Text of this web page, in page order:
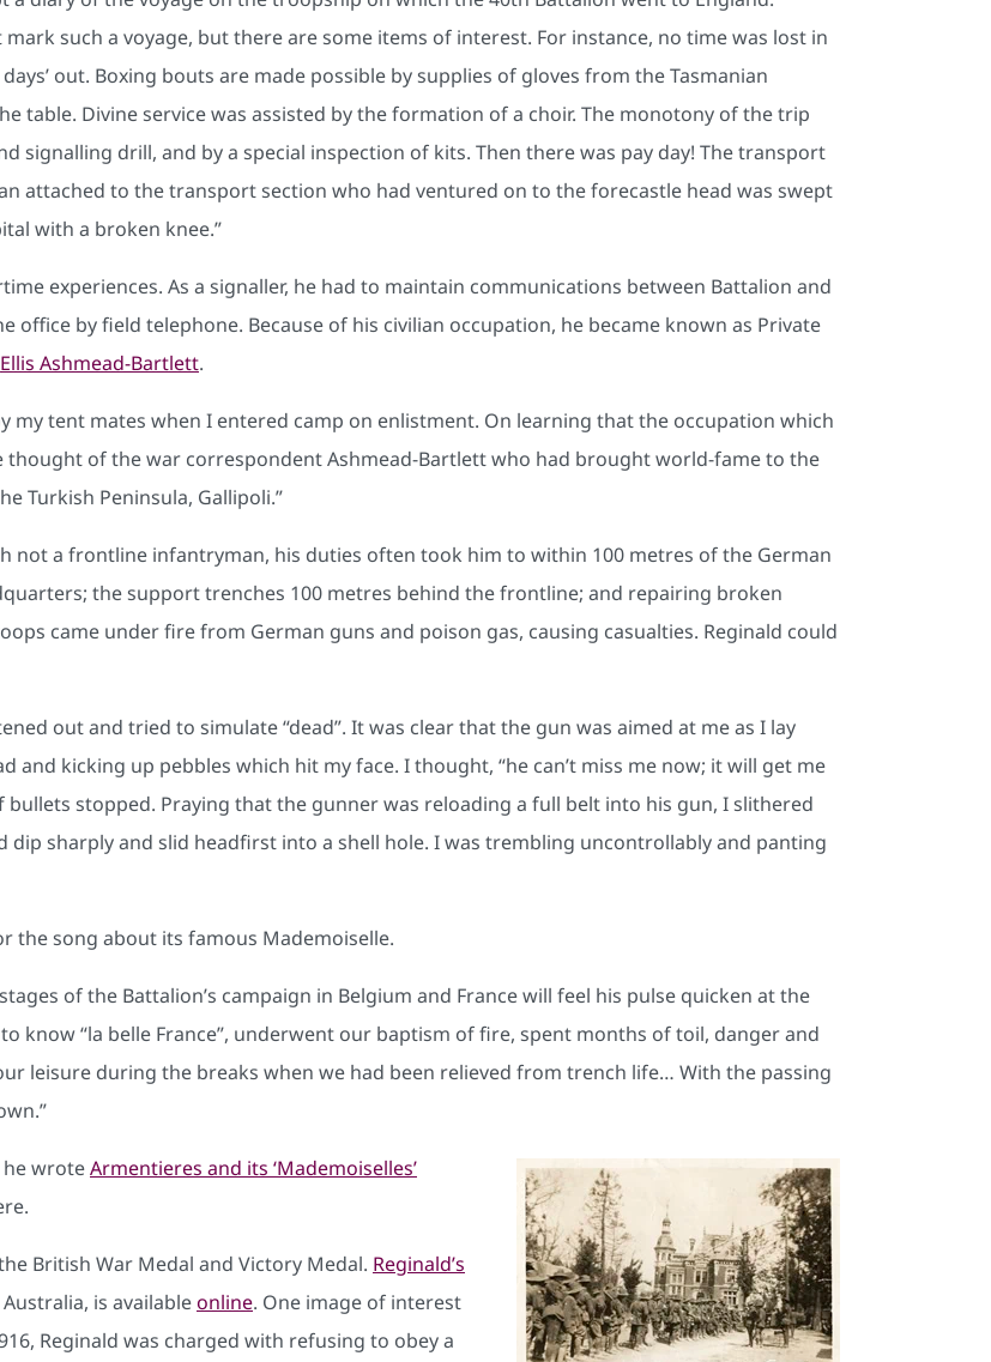
such a voyage, but there are some items of interest. For instance, no time was lost in
out. Boxing bouts are made possible by supplies of gloves from the Tasmanian
table. Divine service was assisted by the formation of a choir. The monotony of the trip
signalling drill, and by a special inspection of kits. Then there was pay day! The transport
attached to the transport section who had ventured on to the forecastle head was swept
with a broken knee.”
experiences. As a signaller, he had to maintain communications between Battalion and
office by field telephone. Because of his civilian occupation, he became known as Private
Ellis Ashmead-Bartlett.
my tent mates when I entered camp on enlistment. On learning that the occupation which
thought of the war correspondent Ashmead-Bartlett who had brought world-fame to the
Turkish Peninsula, Gallipoli.”
not a frontline infantryman, his duties often took him to within 100 metres of the German
the support trenches 100 metres behind the frontline; and repairing broken
came under fire from German guns and poison gas, causing casualties. Reginald could
out and tried to simulate “dead”. It was clear that the gun was aimed at me as I lay
kicking up pebbles which hit my face. I thought, “he can’t miss me now; it will get me
stopped. Praying that the gunner was reloading a full belt into his gun, I slithered
sharply and slid headfirst into a shell hole. I was trembling uncontrollably and panting
the song about its famous Mademoiselle.
of the Battalion’s campaign in Belgium and France will feel his pulse quicken at the
know “la belle France”, underwent our baptism of fire, spent months of toil, danger and
leisure during the breaks when we had been relieved from trench life… With the passing
he wroteArmentieres and its ‘Mademoiselles’
British War Medal and Victory Medal. Reginald’s
is availableonline. One image of interest
Reginald was charged with refusing to obey a